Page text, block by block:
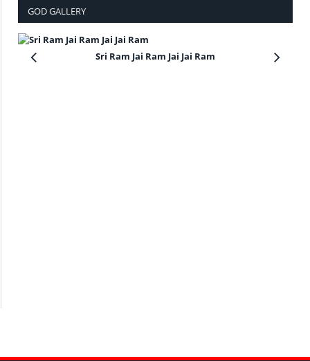
GOD GALLERY
Sri Ram Jai Ram Jai Jai Ram